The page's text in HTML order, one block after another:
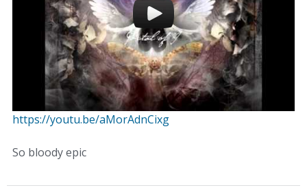
https://youtu.be/aMorAdnCixg
So bloody epic